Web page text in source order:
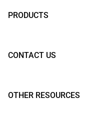
PRODUCTS
CONTACT US
OTHER RESOURCES